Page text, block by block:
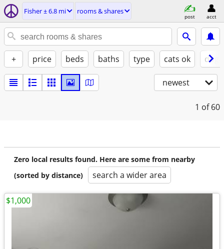
Fisher ± 6.8 mi rooms & shares
post acct
+ price beds baths type cats ok
newest
1 of 60
Zero local results found. Here are some from nearby
(sorted by distance)
search a wider area
$1,000